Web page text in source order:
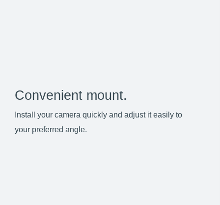
Convenient mount.
Install your camera quickly and adjust it easily to
your preferred angle.